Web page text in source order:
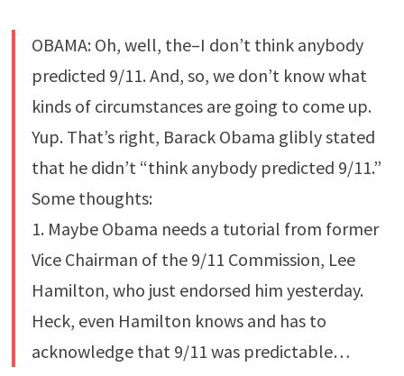
OBAMA: Oh, well, the–I don’t think anybody
predicted 9/11. And, so, we don’t know what
kinds of circumstances are going to come up.
Yup. That’s right, Barack Obama glibly stated
that he didn’t “think anybody predicted 9/11.”
Some thoughts:
1. Maybe Obama needs a tutorial from former
Vice Chairman of the 9/11 Commission, Lee
Hamilton, who just endorsed him yesterday.
Heck, even Hamilton knows and has to
acknowledge that 9/11 was predictable…